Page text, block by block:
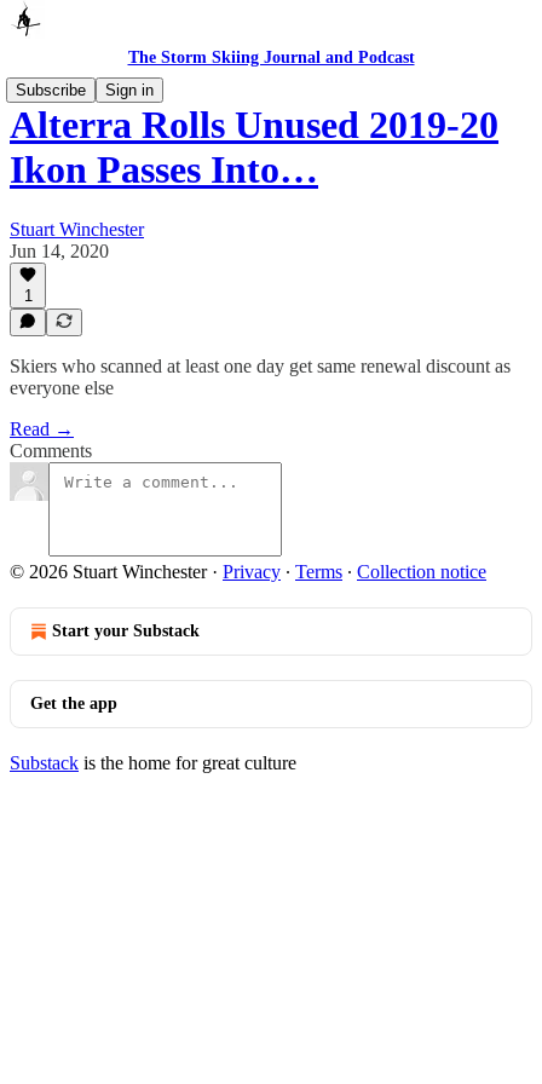
The Storm Skiing Journal and Podcast
Subscribe
Sign in
Alterra Rolls Unused 2019-20
Ikon Passes Into…
Stuart Winchester
Jun 14, 2020
1
Skiers who scanned at least one day get same renewal discount as
everyone else
Read →
Comments
© 2026 Stuart Winchester· Privacy ∙ Terms ∙ Collection notice
Start your Substack
Get the app
Substack is the home for great culture